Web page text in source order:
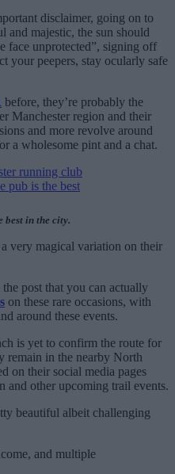
disclaimer, going on to
and majestic, the sun should
face unprotected”, signing off
your peepers, stay ocularly safe
before, they’re probably the
Manchester region and their
and more revolve around
a wholesome pint and a chat.
running club
pub is the best
best in the city.
very magical variation on their
post that you can actually
on these rare occasions, with
around these events.
is yet to confirm the route for
in the nearby North
on their social media pages
and other upcoming trail events.
beautiful albeit challenging
and multiple